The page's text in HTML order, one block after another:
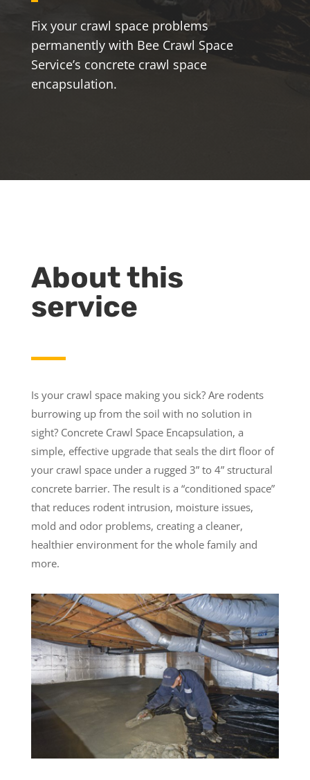
Fix your crawl space problems
permanently with Bee Crawl Space
Service’s concrete crawl space
encapsulation.
About this
service
Is your crawl space making you sick? Are rodents
burrowing up from the soil with no solution in
sight? Concrete Crawl Space Encapsulation, a
simple, effective upgrade that seals the dirt floor of
your crawl space under a rugged 3” to 4” structural
concrete barrier. The result is a “conditioned space”
that reduces rodent intrusion, moisture issues,
mold and odor problems, creating a cleaner,
healthier environment for the whole family and
more.